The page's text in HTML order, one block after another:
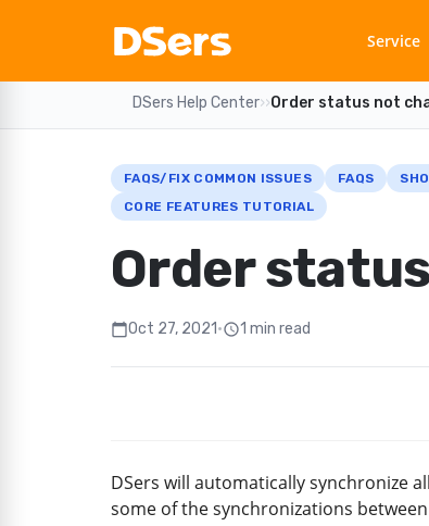
Service
DSers Help Center››Order status not
FAQS/FIX COMMON ISSUES FAQS
CORE FEATURES TUTORIAL
Order
calendar_todayOct 27, 2021•schedule1 min read
DSers will automatically synchronize
some of the synchronizations